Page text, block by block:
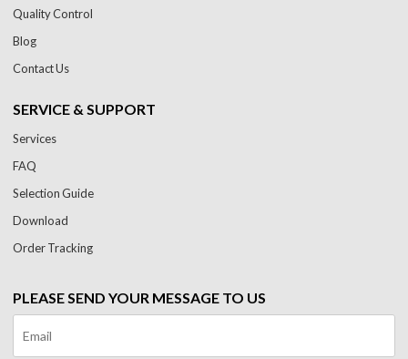
Quality Control
Blog
Contact Us
SERVICE & SUPPORT
Services
FAQ
Selection Guide
Download
Order Tracking
PLEASE SEND YOUR MESSAGE TO US